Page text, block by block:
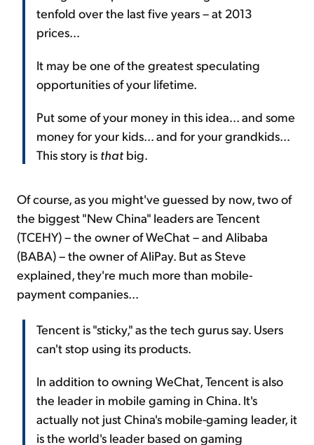
tenfold over the last five years – at 2013
prices...
It may be one of the greatest speculating
opportunities of your lifetime.
Put some of your money in this idea... and some
money for your kids... and for your grandkids...
This story is that big.
Of course, as you might've guessed by now, two of
the biggest "New China" leaders are Tencent
(TCEHY) – the owner of WeChat – and Alibaba
(BABA) – the owner of AliPay. But as Steve
explained, they're much more than mobile-
payment companies...
Tencent is "sticky," as the tech gurus say. Users
can't stop using its products.
In addition to owning WeChat, Tencent is also
the leader in mobile gaming in China. It's
actually not just China's mobile-gaming leader, it
is the world's leader based on gaming